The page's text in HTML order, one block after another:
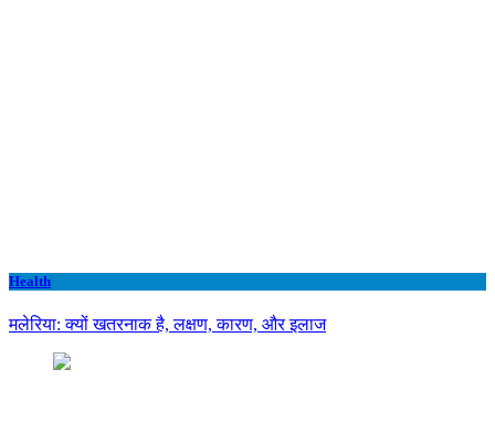
Health
मलेरिया: क्यों खतरनाक है, लक्षण, कारण, और इलाज